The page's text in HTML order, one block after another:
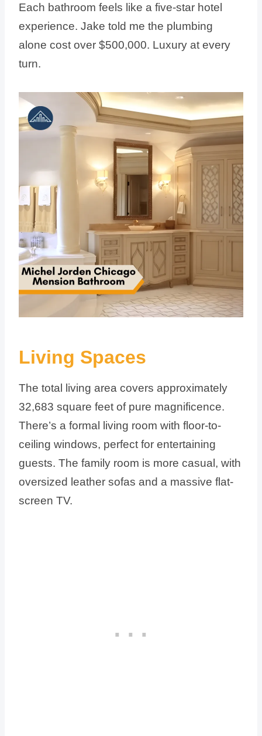
Each bathroom feels like a five-star hotel
experience. Jake told me the plumbing
alone cost over $500,000. Luxury at every
turn.
Living Spaces
The total living area covers approximately
32,683 square feet of pure magnificence.
There’s a formal living room with floor-to-
ceiling windows, perfect for entertaining
guests. The family room is more casual, with
oversized leather sofas and a massive flat-
screen TV.